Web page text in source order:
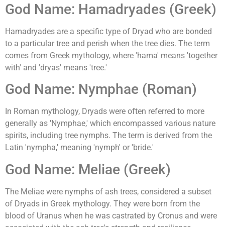
God Name: Hamadryades (Greek)
Hamadryades are a specific type of Dryad who are bonded
to a particular tree and perish when the tree dies. The term
comes from Greek mythology, where 'hama' means 'together
with' and 'dryas' means 'tree.'
God Name: Nymphae (Roman)
In Roman mythology, Dryads were often referred to more
generally as 'Nymphae,' which encompassed various nature
spirits, including tree nymphs. The term is derived from the
Latin 'nympha,' meaning 'nymph' or 'bride.'
God Name: Meliae (Greek)
The Meliae were nymphs of ash trees, considered a subset
of Dryads in Greek mythology. They were born from the
blood of Uranus when he was castrated by Cronus and were